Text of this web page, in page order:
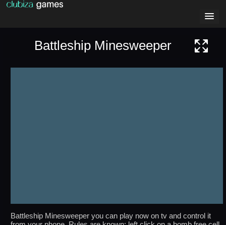
Battleship Minesweeper
Battleship Minesweeper you can play now on tv and control it